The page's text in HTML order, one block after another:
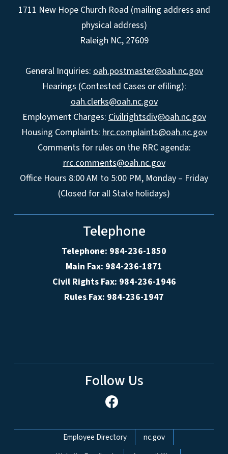
1711 New Hope Church Road (mailing address and
physical address)
Raleigh NC, 27609
General Inquiries: oah.postmaster@oah.nc.gov
Hearings (Contested Cases or efiling):
oah.clerks@oah.nc.gov
Employment Charges: Civilrightsdiv@oah.nc.gov
Housing Complaints: hrc.complaints@oah.nc.gov
Comments for rules on the RRC agenda:
rrc.comments@oah.nc.gov
Office Hours 8:00 AM to 5:00 PM, Monday – Friday
(Closed for all State holidays)
Telephone
Telephone: 984-236-1850
Main Fax: 984-236-1871
Civil Rights Fax: 984-236-1946
Rules Fax: 984-236-1947
Follow Us
Network Menu
Employee Directory
nc.gov